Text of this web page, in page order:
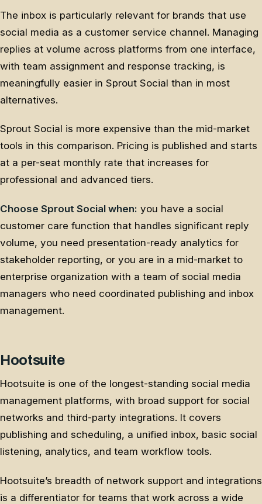
The inbox is particularly relevant for brands that use
social media as a customer service channel. Managing
replies at volume across platforms from one interface,
with team assignment and response tracking, is
meaningfully easier in Sprout Social than in most
alternatives.
Sprout Social is more expensive than the mid-market
tools in this comparison. Pricing is published and starts
at a per-seat monthly rate that increases for
professional and advanced tiers.
Choose Sprout Social when: you have a social
customer care function that handles significant reply
volume, you need presentation-ready analytics for
stakeholder reporting, or you are in a mid-market to
enterprise organization with a team of social media
managers who need coordinated publishing and inbox
management.
Hootsuite
Hootsuite is one of the longest-standing social media
management platforms, with broad support for social
networks and third-party integrations. It covers
publishing and scheduling, a unified inbox, basic social
listening, analytics, and team workflow tools.
Hootsuite’s breadth of network support and integrations
is a differentiator for teams that work across a wide